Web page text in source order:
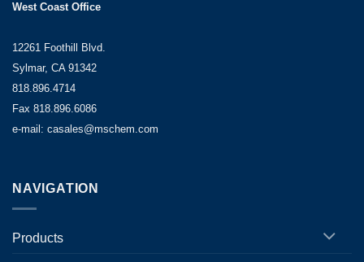
West Coast Office
12261 Foothill Blvd.
Sylmar, CA 91342
818.896.4714
Fax 818.896.6086
e-mail: casales@mschem.com
NAVIGATION
Products